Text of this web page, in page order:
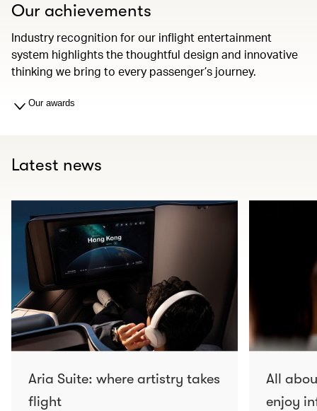
Our achievements
Industry recognition for our inflight entertainment
system highlights the thoughtful design and innovative
thinking we bring to every passenger’s journey.
Our awards
Latest news
Aria Suite: where artistry takes
flight
All
enjoy